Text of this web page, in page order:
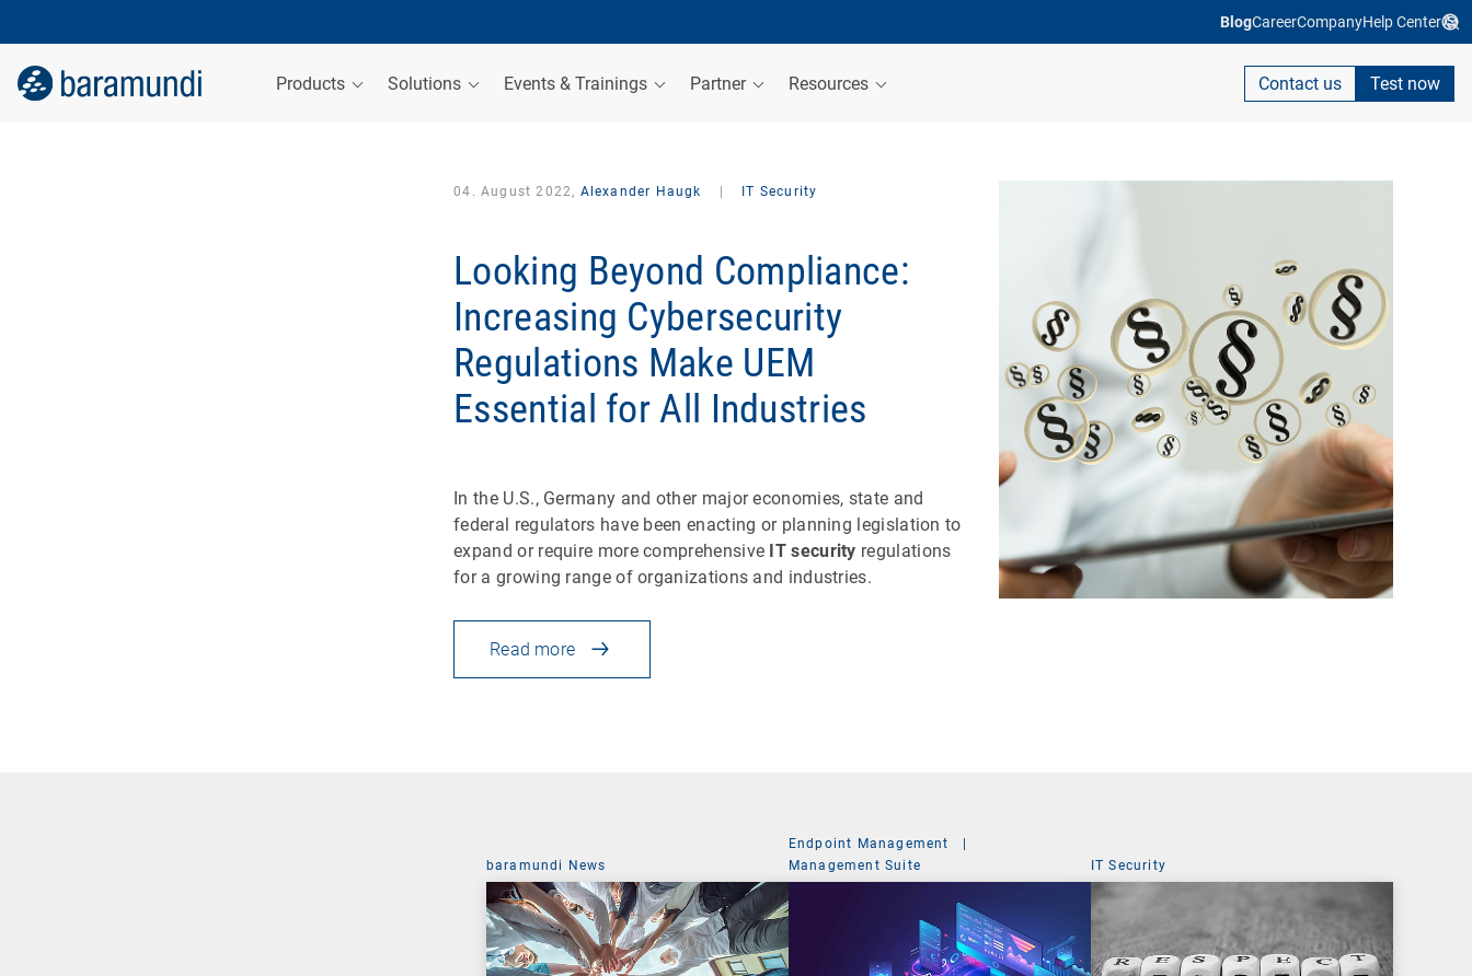
BlogCareerCompanyHelp Center
Products Solutions Events & Trainings Partner Resources Contact us Test now
04. August 2022, Alexander Haugk IT Security
Looking Beyond Compliance:
Increasing Cybersecurity
Regulations Make UEM
Essential for All Industries
In the U.S., Germany and other major economies, state and
federal regulators have been enacting or planning legislation to
expand or require more comprehensive IT security regulations
for a growing range of organizations and industries.
Read more
baramundi News
Endpoint Management
|
Management Suite
IT Security